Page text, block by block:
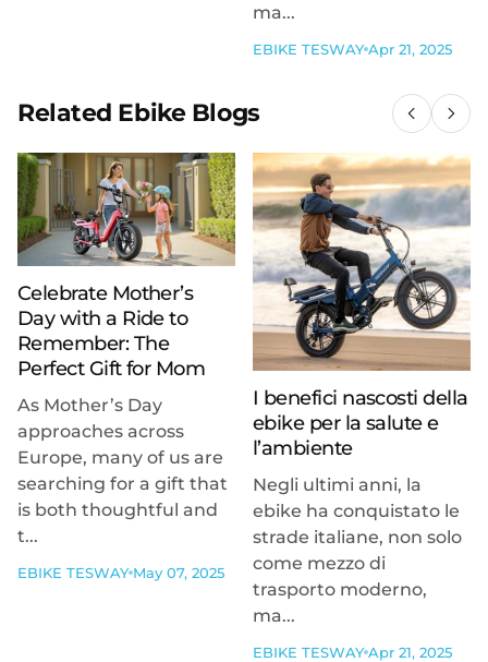
ma...
EBIKE TESWAY Apr 21, 2025
Related Ebike Blogs
Celebrate Mother’s
Day with a Ride to
Remember: The
Perfect Gift for Mom
As Mother’s Day
approaches across
Europe, many of us are
searching for a gift that
is both thoughtful and
t...
EBIKE TESWAY May 07, 2025
I benefici nascosti della
ebike per la salute e
l’ambiente
Negli ultimi anni, la
ebike ha conquistato le
strade italiane, non solo
come mezzo di
trasporto moderno,
ma...
EBIKE TESWAY Apr 21, 2025